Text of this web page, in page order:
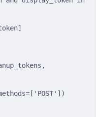
]
,
= [ 'POST' ])